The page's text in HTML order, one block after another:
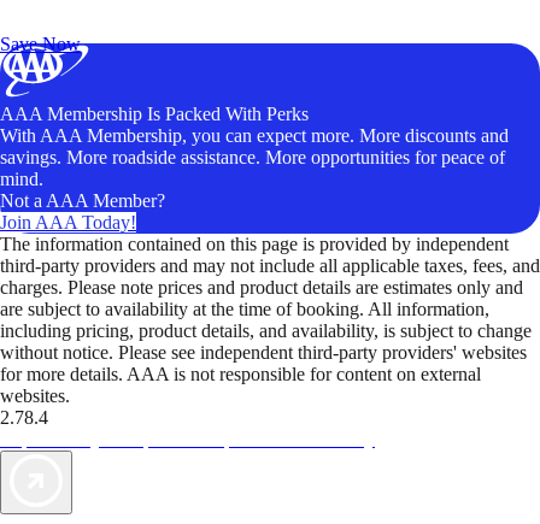
Save Now
AAA Membership Is Packed With Perks
With AAA Membership, you can expect more. More discounts and
savings. More roadside assistance. More opportunities for peace of
mind.
Not a AAA Member?
Join AAA Today!
The information contained on this page is provided by independent
third-party providers and may not include all applicable taxes, fees, and
charges. Please note prices and product details are estimates only and
are subject to availability at the time of booking. All information,
including pricing, product details, and availability, is subject to change
without notice. Please see independent third-party providers' websites
for more details. AAA is not responsible for content on external
websites.
2.78.4